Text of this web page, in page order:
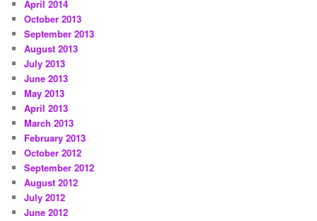
April 2014
October 2013
September 2013
August 2013
July 2013
June 2013
May 2013
April 2013
March 2013
February 2013
October 2012
September 2012
August 2012
July 2012
June 2012